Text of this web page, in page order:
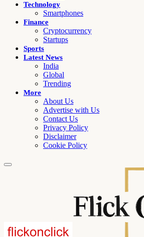
Technology
Smartphones
Finance
Cryptocurrency
Startups
Sports
Latest News
India
Global
Trending
More
About Us
Advertise with Us
Contact Us
Privacy Policy
Disclaimer
Cookie Policy